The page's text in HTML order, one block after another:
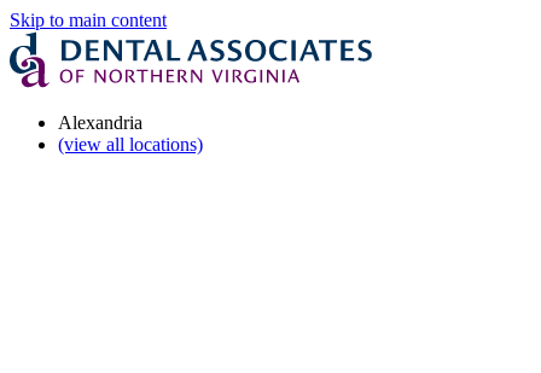
Skip to main content
Alexandria
(view all locations)